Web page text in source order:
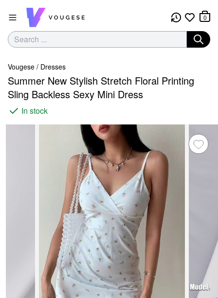
0
Vougese / Dresses
Summer New Stylish Stretch Floral Printing
Sling Backless Sexy Mini Dress
In stock